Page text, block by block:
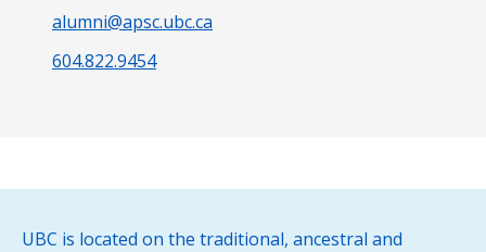
alumni@apsc.ubc.ca
604.822.9454
UBC is located on the traditional, ancestral and